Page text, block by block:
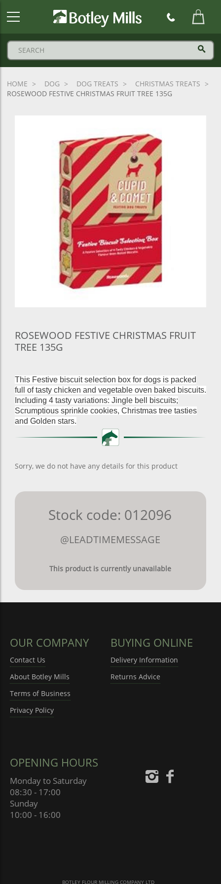
HOME DOG DOG TREATS
CHRISTMAS TREATS
ROSEWOOD FESTIVE CHRISTMAS FRUIT TREE 135G
ROSEWOOD FESTIVE CHRISTMAS FRUIT
TREE 135G
This Festive biscuit selection box for dogs is packed
full of tasty chicken and vegetable oven baked biscuits.
Including 4 tasty variations: Jingle bell biscuits;
Scrumptious sprinkle cookies, Christmas tree tasties
and Golden stars.
Sorry, we do not have any details for this product
Stock code: 012096
@LEADTIMEMESSAGE
This product is currently unavailable
OUR COMPANY
Contact Us
About Botley Mills
Terms of Business
Privacy Policy
BUYING ONLINE
Delivery Information
Returns Advice
OPENING HOURS
Monday to Saturday
08:30 - 17:00
Sunday
10:00 - 16:00
BOTLEY FLOUR MILLING COMPANY LTD